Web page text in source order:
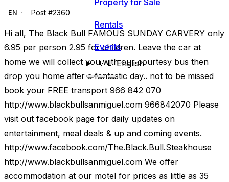
Property for Sale
Rentals
Events
🇬🇧English
EN Post #2360
Hi all, The Black Bull FAMOUS SUNDAY CARVERY only
6.95 per person 2.95 for children. Leave the car at
home we will collect you with our courtesy bus then
drop you home after a fantastic day.. not to be missed
book your FREE transport 966 842 070
http://www.blackbullsanmiguel.com 966842070 Please
visit out facebook page for daily updates on
entertainment, meal deals & up and coming events.
http://www.facebook.com/The.Black.Bull.Steakhouse
http://www.blackbullsanmiguel.com We offer
accommodation at our motel for prices as little as 35